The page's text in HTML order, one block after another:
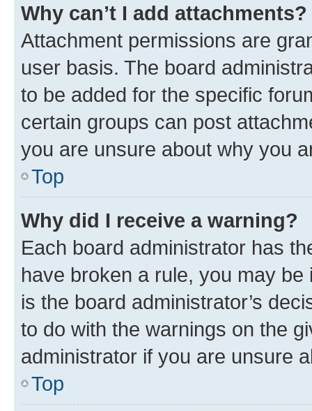
Why can’t I add attachments?
Attachment permissions are
user basis. The board
to be added for the specific
certain groups can post
you are unsure about why you
Top
Why did I receive a warning?
Each board administrator has
have broken a rule, you may
is the board administrator’s
to do with the warnings on the
administrator if you are unsure
Top